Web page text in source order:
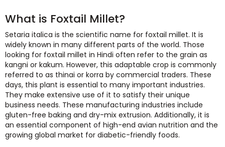
What is Foxtail Millet?
Setaria italica is the scientific name for foxtail millet. It is
widely known in many different parts of the world. Those
looking for foxtail millet in Hindi often refer to the grain as
kangni or kakum. However, this adaptable crop is commonly
referred to as thinai or korra by commercial traders. These
days, this plant is essential to many important industries.
They make extensive use of it to satisfy their unique
business needs. These manufacturing industries include
gluten-free baking and dry-mix extrusion. Additionally, it is
an essential component of high-end avian nutrition and the
growing global market for diabetic-friendly foods.